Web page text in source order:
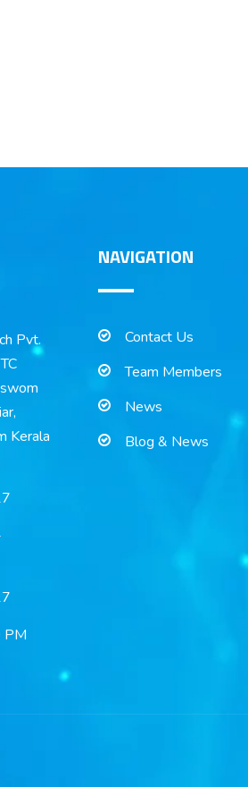
Pvt.
Kerala
NAVIGATION
Contact Us
Team Members
News
Blog & News